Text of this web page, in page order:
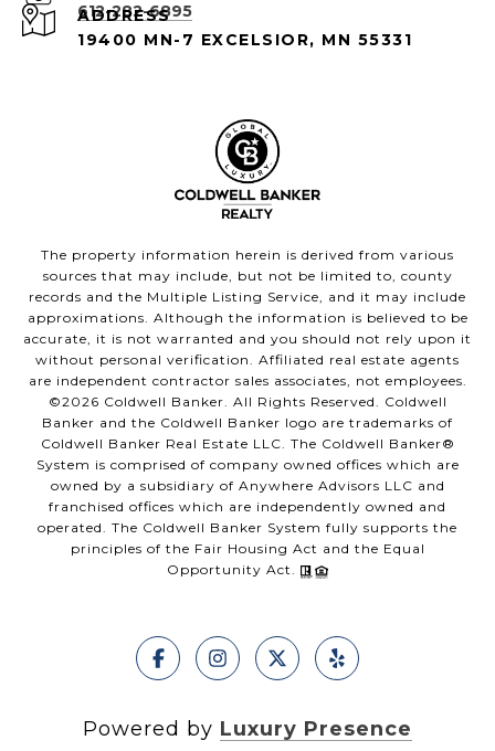
612-282-6895
ADDRESS
19400 MN-7 EXCELSIOR, MN 55331
The property information herein is derived from various
sources that may include, but not be limited to, county
records and the Multiple Listing Service, and it may include
approximations. Although the information is believed to be
accurate, it is not warranted and you should not rely upon it
without personal verification. Affiliated real estate agents
are independent contractor sales associates, not employees.
©2026 Coldwell Banker. All Rights Reserved. Coldwell
Banker and the Coldwell Banker logo are trademarks of
Coldwell Banker Real Estate LLC. The Coldwell Banker®
System is comprised of company owned offices which are
owned by a subsidiary of Anywhere Advisors LLC and
franchised offices which are independently owned and
operated. The Coldwell Banker System fully supports the
principles of the Fair Housing Act and the Equal
Opportunity Act.
Powered by Luxury Presence